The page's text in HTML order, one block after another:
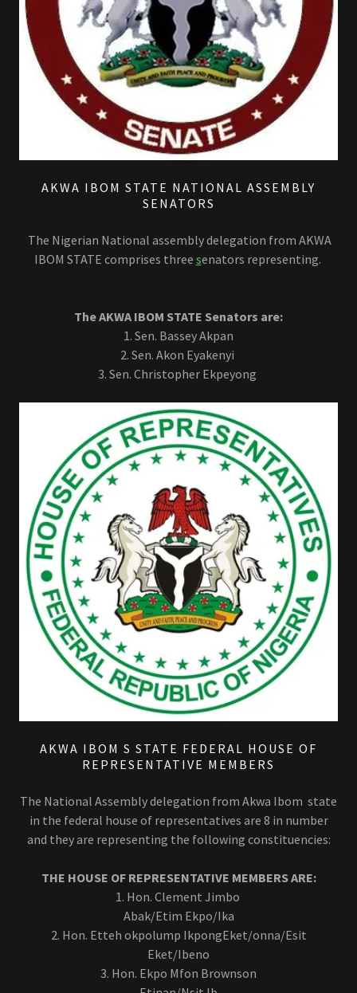
AKWA IBOM STATE NATIONAL ASSEMBLY
SENATORS
The Nigerian National assembly delegation from AKWA
IBOM STATE comprises three senators representing.
The AKWA IBOM STATE Senators are:
1. Sen. Bassey Akpan
2. Sen. Akon Eyakenyi
3. Sen. Christopher Ekpeyong
AKWA IBOM S STATE FEDERAL HOUSE OF
REPRESENTATIVE MEMBERS
The National Assembly delegation from Akwa Ibom state
in the federal house of representatives are 8 in number
and they are representing the following constituencies:
THE HOUSE OF REPRESENTATIVE MEMBERS ARE:
1. Hon. Clement Jimbo
Abak/Etim Ekpo/Ika
2. Hon. Etteh okpolump IkpongEket/onna/Esit
Eket/Ibeno
3. Hon. Ekpo Mfon Brownson